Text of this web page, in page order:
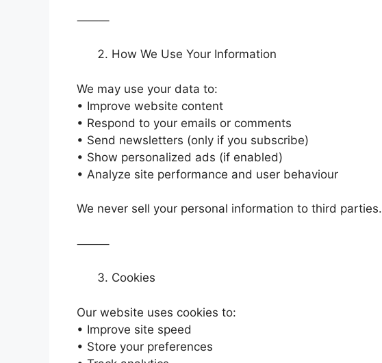
⸻
How We Use Your Information
We may use your data to:
• Improve website content
• Respond to your emails or comments
• Send newsletters (only if you subscribe)
• Show personalized ads (if enabled)
• Analyze site performance and user behaviour
We never sell your personal information to third parties.
⸻
Cookies
Our website uses cookies to:
• Improve site speed
• Store your preferences